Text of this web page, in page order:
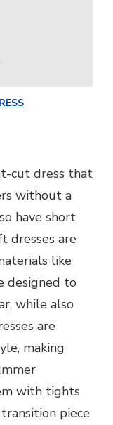
cut dress that
without a
have short
dresses are
like
designed to
while also
are
making
with tights
piece